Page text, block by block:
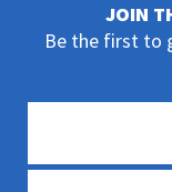
JOIN
Be the first to